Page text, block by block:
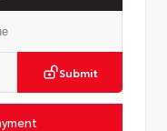
Submit